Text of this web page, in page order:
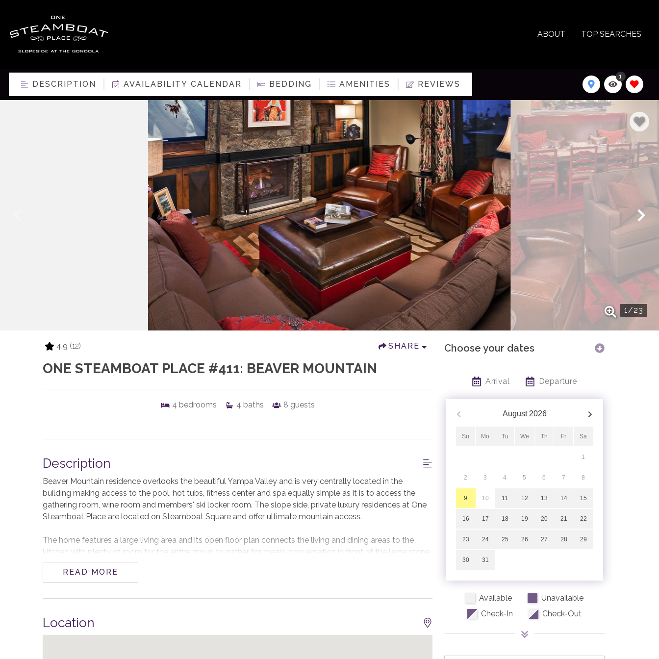
ABOUT TOP SEARCHES
DESCRIPTION AVAILABILITY CALENDAR BEDDING AMENITIES REVIEWS
1
1/23
4.9 (12) SHARE
ONE STEAMBOAT PLACE #411: BEAVER MOUNTAIN
4 bedrooms 4 baths 8 guests
Description
Beaver Mountain residence overlooks the beautiful Yampa Valley and is very centrally located in the
building making access to the pool, hot tubs, fitness center and spa equally simple as it is to access the
gathering room, wine room and members' ski locker room. The slope side, private luxury residences at One
Steamboat Place are located on Steamboat Square and offer ultimate mountain access.
The home features a large living area and its open floor plan connects the living and dining areas to the
kitchen with plenty of room for the entire group to gather for meals, conversation in front of the large stone
fireplace or watching a movie. A beautiful and professionally equipped kitchen with Viking appliances will
delight any aspiring chefs and there is a built-in Viking gas grill on the deck. There is seating for 10 at the
with a large dual sink vanity, a steam shower and Jacuzzi tub. Each with their own bathroom, the junior
primary, king bedroom and dual full bedroom all enjoy large windows inviting natural light and valley views.
READ MORE
Location
Choose your dates
Arrival Departure
August 2026
Su Mo Tu We Th Fr Sa
1
2 3 4 5 6 7 8
9 10 11 12 13 14 15
16 17 18 19 20 21 22
23 24 25 26 27 28 29
30 31
Available
Unavailable
Check-In
Check-Out